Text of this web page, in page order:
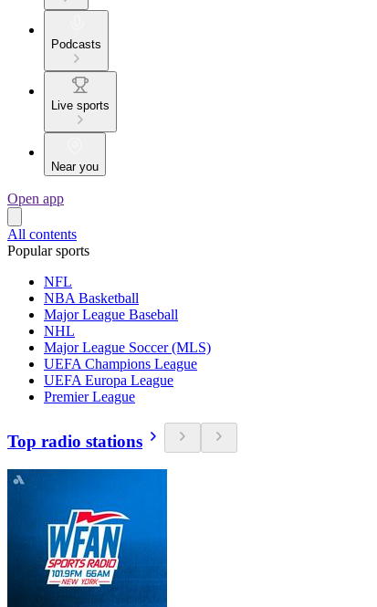
Podcasts
Live sports
Near you
Open app
All contents
Popular sports
NFL
NBA Basketball
Major League Baseball
NHL
Major League Soccer (MLS)
UEFA Champions League
UEFA Europa League
Premier League
Top radio stations